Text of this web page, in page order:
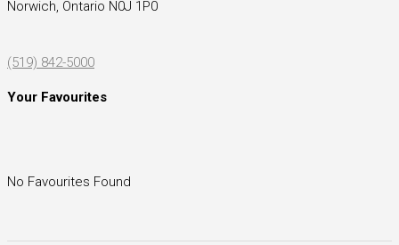
Norwich, Ontario N0J 1P0
(519) 842-5000
Your Favourites
No Favourites Found